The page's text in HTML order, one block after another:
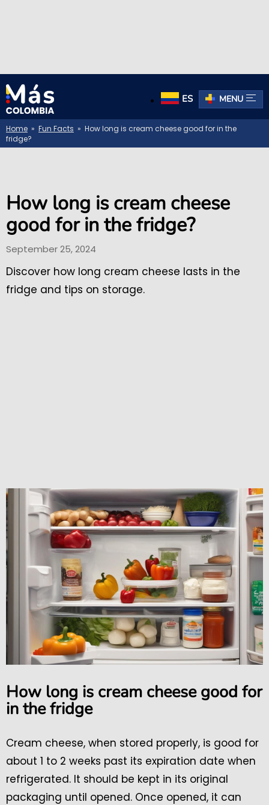
ES MENU
Home » Fun Facts » How long is cream cheese good for in the
fridge?
How long is cream cheese
good for in the fridge?
September 25, 2024
Discover how long cream cheese lasts in the
fridge and tips on storage.
How long is cream cheese good for
in the fridge
Cream cheese, when stored properly, is good for
about 1 to 2 weeks past its expiration date when
refrigerated. It should be kept in its original
packaging until opened. Once opened, it can